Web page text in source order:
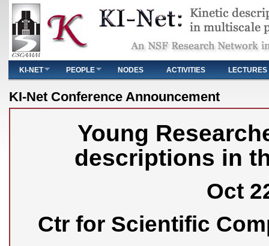
Main menu
KI-NET PEOPLE NODES ACTIVITIES LECTURES
You are here
KI-Net Conference Announcement
Young
descriptions in
Oct
Ctr for Scientific